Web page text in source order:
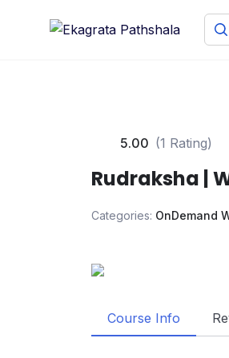
5.00 (1 Rating)
Rudraksha |
Categories: OnDemand
Course Info